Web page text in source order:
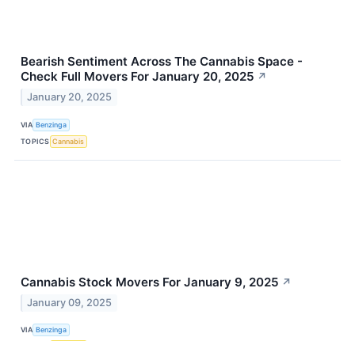
Bearish Sentiment Across The Cannabis Space -
Check Full Movers For January 20, 2025 ↗
January 20, 2025
VIA Benzinga
TOPICS Cannabis
Cannabis Stock Movers For January 9, 2025 ↗
January 09, 2025
VIA Benzinga